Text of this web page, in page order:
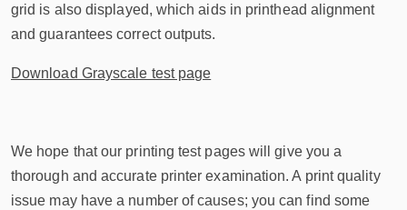
grid is also displayed, which aids in printhead alignment
and guarantees correct outputs.
Download Grayscale test page
We hope that our printing test pages will give you a
thorough and accurate printer examination. A print quality
issue may have a number of causes; you can find some